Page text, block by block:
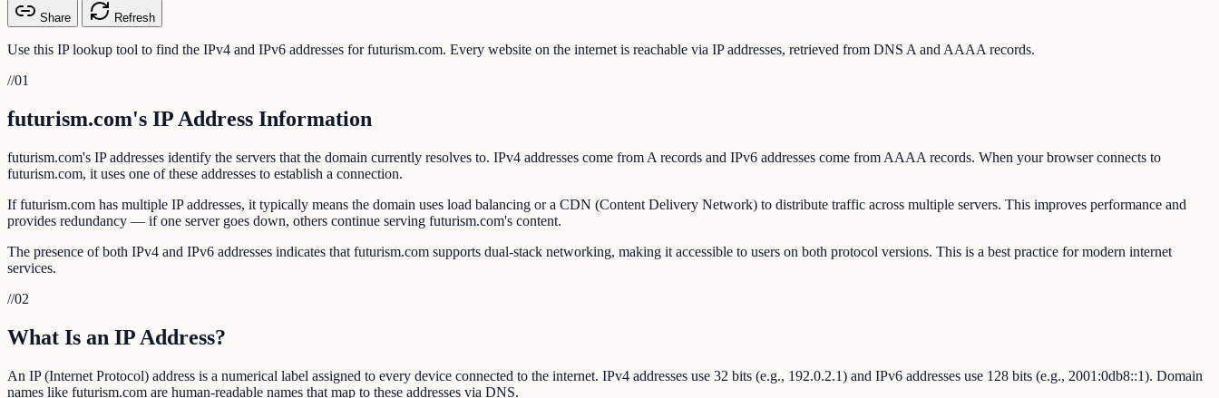
Share Refresh
Use this IP lookup tool to find the IPv4 and IPv6 addresses for futurism.com. Every website on the internet is reachable via IP addresses, retrieved from DNS A and AAAA records.
//01
futurism.com's IP Address Information
futurism.com's IP addresses identify the servers that the domain currently resolves to. IPv4 addresses come from A records and IPv6 addresses come from AAAA records. When your browser connects to
futurism.com, it uses one of these addresses to establish a connection.
If futurism.com has multiple IP addresses, it typically means the domain uses load balancing or a CDN (Content Delivery Network) to distribute traffic across multiple servers. This improves performance and
provides redundancy — if one server goes down, others continue serving futurism.com's content.
The presence of both IPv4 and IPv6 addresses indicates that futurism.com supports dual-stack networking, making it accessible to users on both protocol versions. This is a best practice for modern internet
services.
//02
What Is an IP Address?
An IP (Internet Protocol) address is a numerical label assigned to every device connected to the internet. IPv4 addresses use 32 bits (e.g., 192.0.2.1) and IPv6 addresses use 128 bits (e.g., 2001:0db8::1). Domain
names like futurism.com are human-readable names that map to these addresses via DNS.